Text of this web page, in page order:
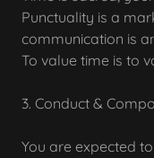
Punctuality is a
communication is
To value time is to
3. Conduct &
You are expected